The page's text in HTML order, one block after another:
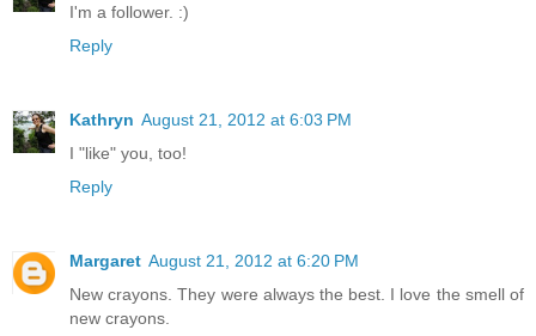
I'm a follower. :)
Reply
Kathryn August 21, 2012 at 6:03 PM
I "like" you, too!
Reply
Margaret August 21, 2012 at 6:20 PM
New crayons. They were always the best. I love the smell of
new crayons.